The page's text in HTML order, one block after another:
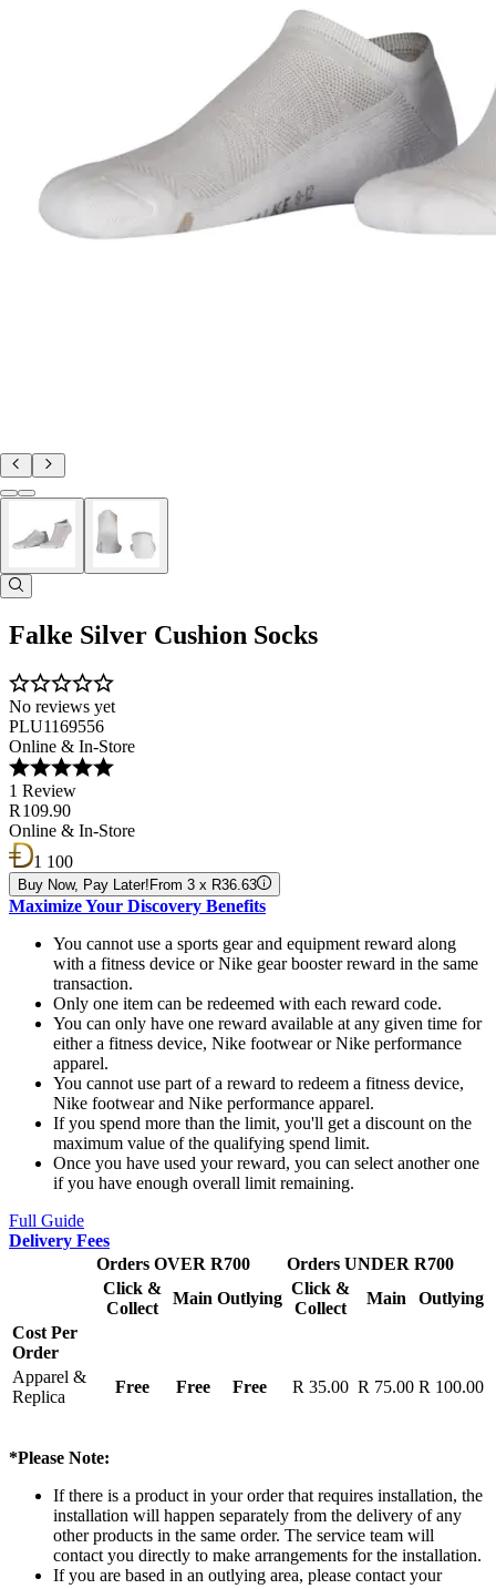
Falke Silver Cushion Socks
No reviews yet
PLU1169556
Online & In-Store
1 Review
R 109.90
Online & In-Store
1 100
Buy Now, Pay Later! From 3 x R36.63
Maximize Your Discovery Benefits
You cannot use a sports gear and equipment reward along
with a fitness device or Nike gear booster reward in the same
transaction.
Only one item can be redeemed with each reward code.
You can only have one reward available at any given time for
either a fitness device, Nike footwear or Nike performance
apparel.
You cannot use part of a reward to redeem a fitness device,
Nike footwear and Nike performance apparel.
If you spend more than the limit, you'll get a discount on the
maximum value of the qualifying spend limit.
Once you have used your reward, you can select another one
if you have enough overall limit remaining.
Full Guide
Delivery Fees
Orders OVER R700
Orders UNDER R700
Click &
Collect
Main Outlying
Click &
Collect
Main
Outlying
Cost Per
Order
Apparel &
Replica
Free Free Free R 35.00 R 75.00 R 100.00
*Please Note:
If there is a product in your order that requires installation, the
installation will happen separately from the delivery of any
other products in the same order. The service team will
contact you directly to make arrangements for the installation.
If you are based in an outlying area, please contact your